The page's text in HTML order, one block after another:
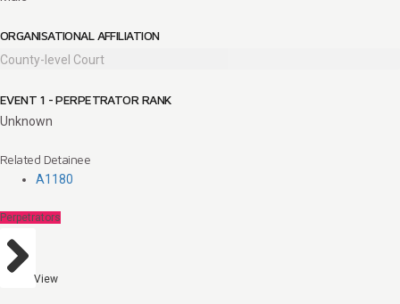
ORGANISATIONAL AFFILIATION
County-level Court
EVENT 1 - PERPETRATOR RANK
Unknown
Related Detainee
A1180
Perpetrators
View